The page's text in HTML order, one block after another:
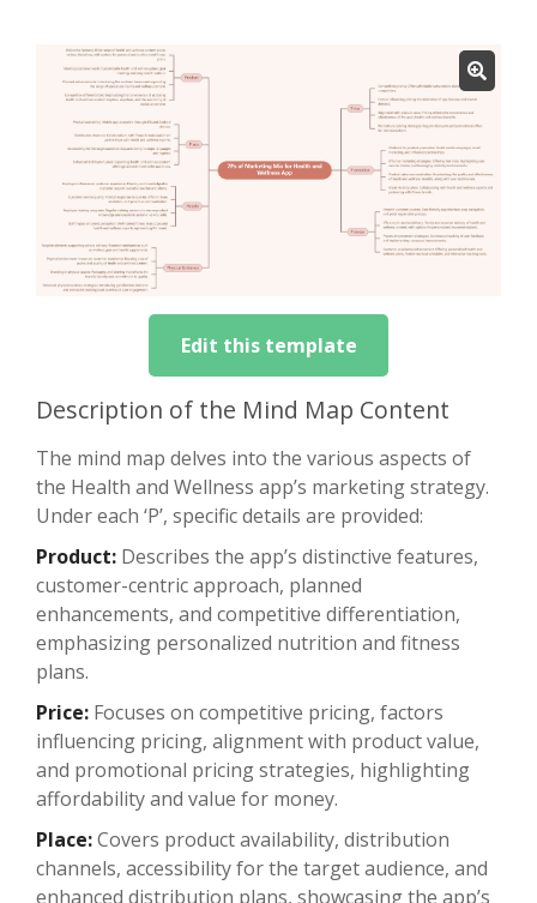
Edit this template
Description of the Mind Map Content
The mind map delves into the various aspects of
the Health and Wellness app’s marketing strategy.
Under each ‘P’, specific details are provided:
Product: Describes the app’s distinctive features,
customer-centric approach, planned
enhancements, and competitive differentiation,
emphasizing personalized nutrition and fitness
plans.
Price: Focuses on competitive pricing, factors
influencing pricing, alignment with product value,
and promotional pricing strategies, highlighting
affordability and value for money.
Place:Covers product availability, distribution
channels, accessibility for the target audience, and
enhanced distribution plans, showcasing the app’s